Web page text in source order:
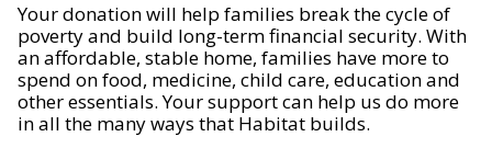
Your donation will help families break the cycle of
poverty and build long-term financial security. With
an affordable, stable home, families have more to
spend on food, medicine, child care, education and
other essentials. Your support can help us do more
in all the many ways that Habitat builds.